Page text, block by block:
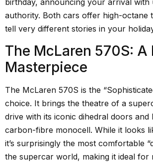
birthday, announcing your arrival with
authority. Both cars offer high-octane
tell very different stories in your
The McLaren 570S: A
Masterpiece
The McLaren 570S is the
choice. It brings the theatre of a
drive with its iconic dihedral doors and
carbon-fibre monocell. While it looks
it’s surprisingly the most comfortable
the supercar world, making it ideal for